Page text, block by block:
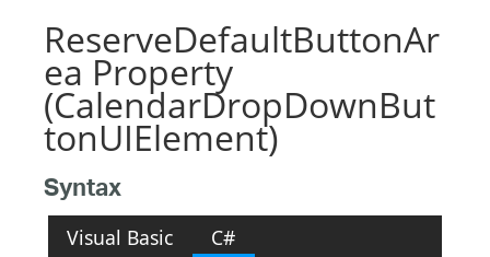
ReserveDefaultButtonAr
ea Property
(CalendarDropDownBut
tonUIElement)
Syntax
Visual Basic C#